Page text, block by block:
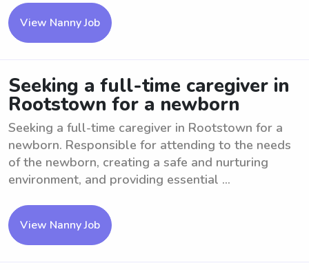
View Nanny Job
Seeking a full-time caregiver in
Rootstown for a newborn
Seeking a full-time caregiver in Rootstown for a
newborn. Responsible for attending to the needs
of the newborn, creating a safe and nurturing
environment, and providing essential ...
View Nanny Job